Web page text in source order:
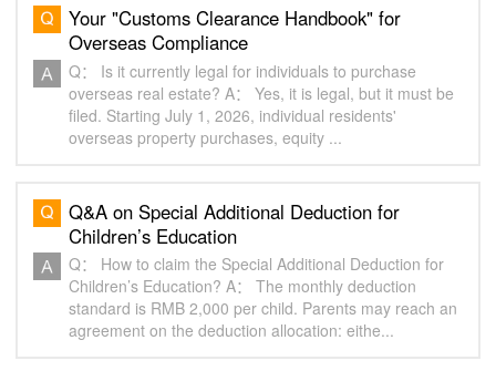
Your "Customs Clearance Handbook" for
Overseas Compliance
Q： Is it currently legal for individuals to purchase
overseas real estate? A： Yes, it is legal, but it must be
filed. Starting July 1, 2026, individual residents'
overseas property purchases, equity ...
Q&A on Special Additional Deduction for
Children’s Education
Q： How to claim the Special Additional Deduction for
Children’s Education? A： The monthly deduction
standard is RMB 2,000 per child. Parents may reach an
agreement on the deduction allocation: eithe...